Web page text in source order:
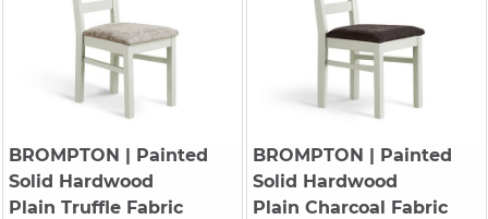
BROMPTON | Painted
Solid Hardwood
Plain Truffle Fabric
BROMPTON | Painted
Solid Hardwood
Plain Charcoal Fabric